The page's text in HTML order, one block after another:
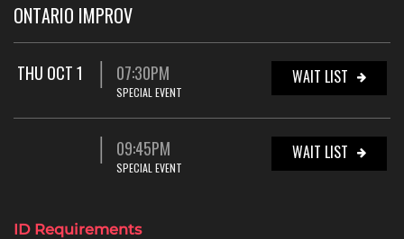
ONTARIO IMPROV
THU OCT 1 07:30PM
SPECIAL EVENT
WAIT LIST
09:45PM
SPECIAL EVENT
WAIT LIST
ID Requirements